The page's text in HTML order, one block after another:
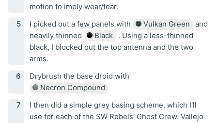
motion to imply wear/tear.
I picked out a few panels with
Vulkan Green
and
heavily thinned
Black
. Using a less-thinned
black, I blocked out the top antenna and the two
arms.
Drybrush the base droid with
Necron Compound
I then did a simple grey basing scheme, which I'll
use for each of the SW Rebels' Ghost Crew. Vallejo